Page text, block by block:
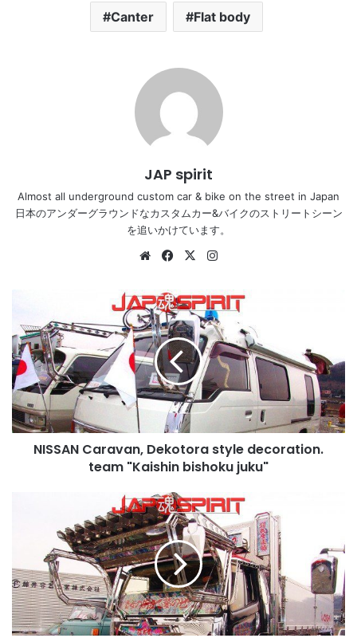
Canter Flat body
JAP spirit
Almost all underground custom car & bike on the street in Japan
日本のアンダーグラウンドなカスタムカー&バイクのストリートシーン
を追いかけています。
WebsiteFacebook
X
Dekotora
style
decoration.
team
"Kaishin
bishoku
juku"
NISSAN Caravan, Dekotora style decoration.
team "Kaishin bishoku juku"
Art
truck
decoration,
Long
visor